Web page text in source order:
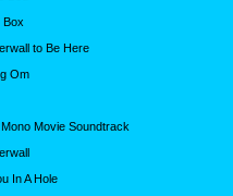
Box
to Be Here
Om
Movie Soundtrack
In A Hole